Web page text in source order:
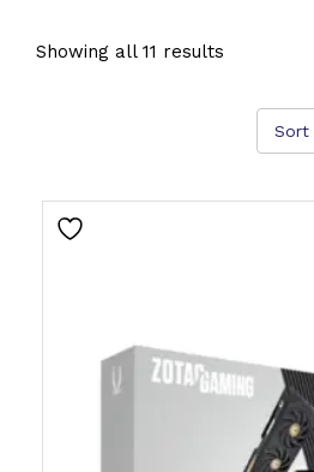
Showing all 11 results